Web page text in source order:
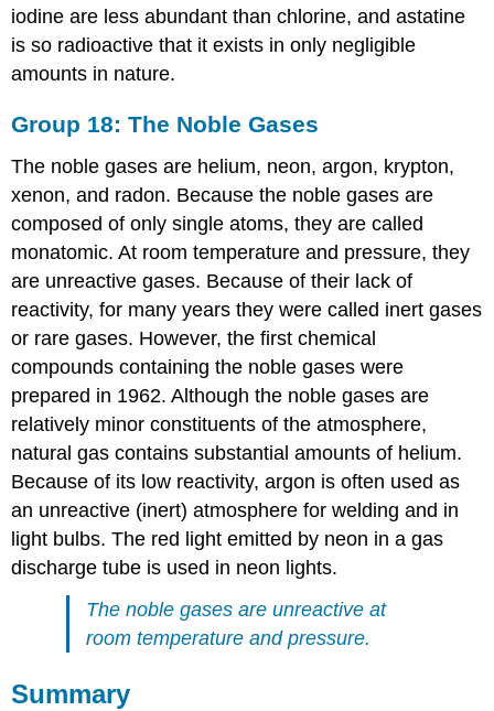
iodine are less abundant than chlorine, and astatine
is so radioactive that it exists in only negligible
amounts in nature.
Group 18: The Noble Gases
The noble gases are helium, neon, argon, krypton,
xenon, and radon. Because the noble gases are
composed of only single atoms, they are called
monatomic. At room temperature and pressure, they
are unreactive gases. Because of their lack of
reactivity, for many years they were called inert gases
or rare gases. However, the first chemical
compounds containing the noble gases were
prepared in 1962. Although the noble gases are
relatively minor constituents of the atmosphere,
natural gas contains substantial amounts of helium.
Because of its low reactivity, argon is often used as
an unreactive (inert) atmosphere for welding and in
light bulbs. The red light emitted by neon in a gas
discharge tube is used in neon lights.
The noble gases are unreactive at
room temperature and pressure.
Summary